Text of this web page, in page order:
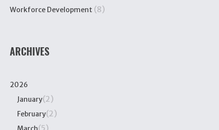
Workforce Development (8)
ARCHIVES
2026
January(2)
February(2)
(5)